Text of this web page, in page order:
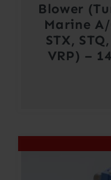
Blower
Marine
STX,
VRP) –